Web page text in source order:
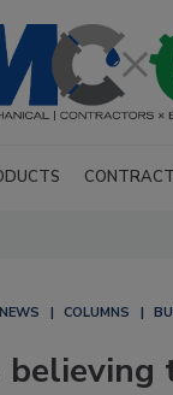
COLUMNS
believing